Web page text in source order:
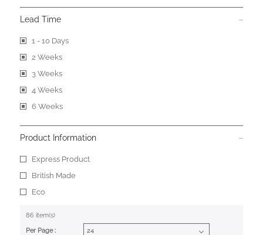
Lead Time
1 - 10 Days
2 Weeks
3 Weeks
4 Weeks
6 Weeks
Product Information
Express Product
British Made
Eco
86 item(s)
Per Page :